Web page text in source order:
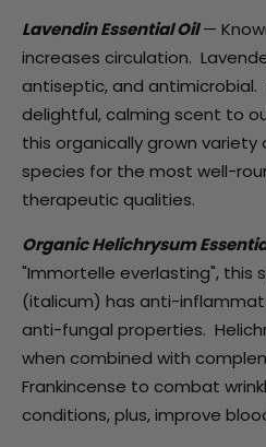
Lavendin Essential Oil—
increases circulation.
antiseptic, and antimicrobial.
delightful, calming scent to
this organically grown variety
species for the most well-
therapeutic qualities.
Organic Helichrysum
"Immortelle everlasting", this
(italicum) has anti-
anti-fungal properties.
when combined with
Frankincense to combat
conditions, plus, improve